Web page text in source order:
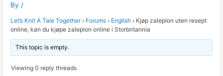
By /
Let’s Knit A Tale Together › Forums › English › Kjøp zaleplon uten resept
online, kan du kjøpe zaleplon online i Storbritannia
This topic is empty.
Viewing 0 reply threads